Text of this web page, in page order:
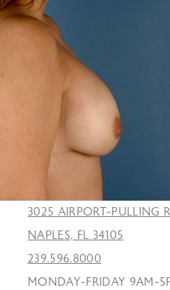
3025 AIRPORT-PULLING
NAPLES, FL 34105
239.596.8000
MONDAY-FRIDAY 9AM-